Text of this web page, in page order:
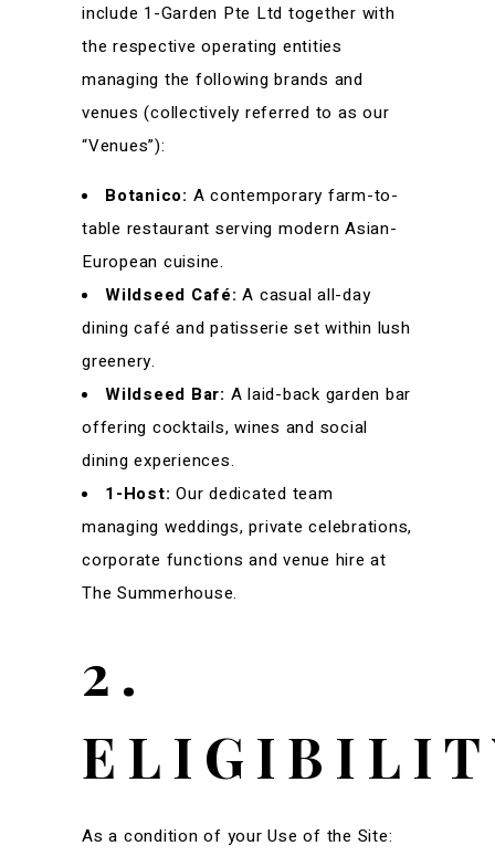
include 1-Garden Pte Ltd together with
the respective operating entities
managing the following brands and
venues (collectively referred to as our
“Venues”):
Botanico: A contemporary farm-to-
table restaurant serving modern Asian-
European cuisine.
Wildseed Café: A casual all-day
dining café and patisserie set within lush
greenery.
Wildseed Bar: A laid-back garden bar
offering cocktails, wines and social
dining experiences.
1-Host: Our dedicated team
managing weddings, private celebrations,
corporate functions and venue hire at
The Summerhouse.
2.
As a condition of your Use of the Site: